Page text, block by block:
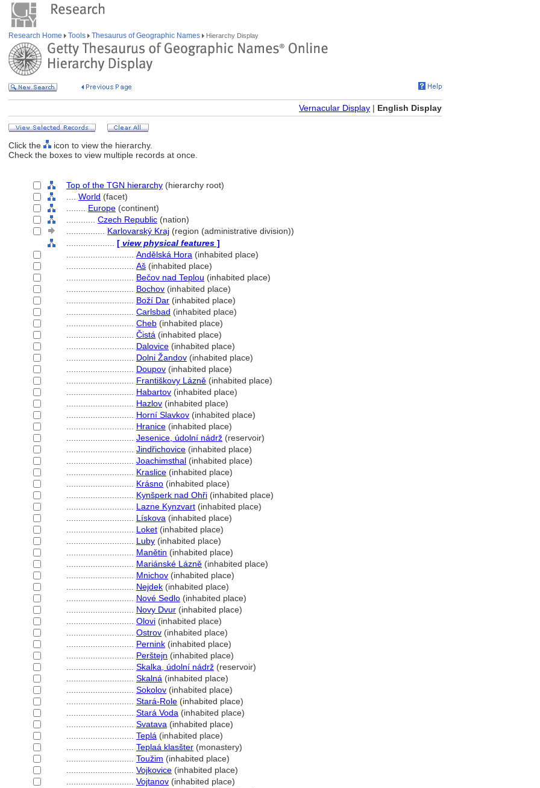
Research Home Tools Thesaurus of Geographic Names Hierarchy Display
Vernacular Display | English Display
Click the
icon to view the hierarchy.
Check the boxes to view multiple records at once.
Top of the TGN hierarchy (hierarchy root)
World (facet)
Europe (continent)
Czech Republic (nation)
Karlovarský Kraj (region (administrative division))
[ view physical features ]
Andělská Hora (inhabited place)
A (inhabited place)
Bečov nad Teplou (inhabited place)
Bochov (inhabited place)
Boží Dar (inhabited place)
Carlsbad (inhabited place)
Cheb (inhabited place)
Čist (inhabited place)
Dalovice (inhabited place)
Dolni Žandov (inhabited place)
Doupov (inhabited place)
Františkovy Lázně (inhabited place)
Habartov (inhabited place)
Hazlov (inhabited place)
Horní Slavkov (inhabited place)
Hranice (inhabited place)
Jesenice, údolní nádrž (reservoir)
Jindřichovice (inhabited place)
Joachimsthal (inhabited place)
Kraslice (inhabited place)
Krásno (inhabited place)
Kynšperk nad Ohři (inhabited place)
Lazne Kynzvart (inhabited place)
Lískova (inhabited place)
Loket (inhabited place)
Luby (inhabited place)
Manětin (inhabited place)
Mariánské Lázně (inhabited place)
Mnichov (inhabited place)
Nejdek (inhabited place)
Nové Sedlo (inhabited place)
Novy Dvur (inhabited place)
Olovi (inhabited place)
Ostrov (inhabited place)
Pernink (inhabited place)
Perštejn (inhabited place)
Skalka, údolní nádrž (reservoir)
Skaln (inhabited place)
Sokolov (inhabited place)
Stará-Role (inhabited place)
Stará Voda (inhabited place)
Svatava (inhabited place)
Tepl (inhabited place)
Teplaá klasšter (monastery)
Toužim (inhabited place)
Vojkovice (inhabited place)
Vojtanov (inhabited place)